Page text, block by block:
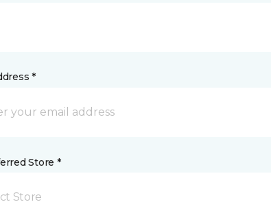
*
Store *
Store